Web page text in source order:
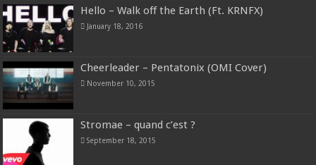
Hello – Walk off the Earth (Ft. KRNFX)
January 18, 2016
Cheerleader – Pentatonix (OMI Cover)
November 10, 2015
Stromae – quand c’est ?
September 18, 2015